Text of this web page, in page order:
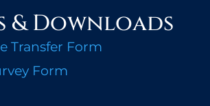
& Downloads
Transfer Form
Form